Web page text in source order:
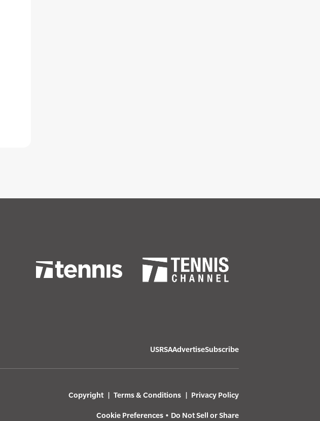
USRSAAdvertiseSubscribe
Copyright Terms & Conditions Privacy Policy
Cookie Preferences • Do Not Sell or Share